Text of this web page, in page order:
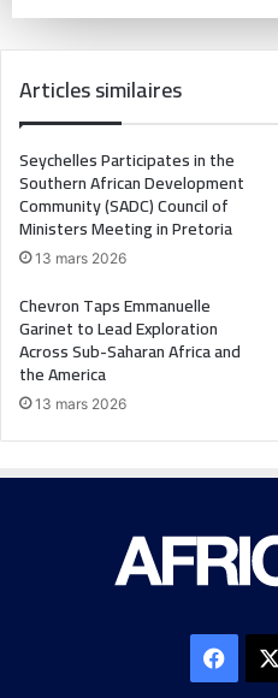
Articles similaires
Seychelles Participates in the
Southern African Development
Community (SADC) Council of
Ministers Meeting in Pretoria
13 mars 2026
Chevron Taps Emmanuelle
Garinet to Lead Exploration
Across Sub-Saharan Africa and
the America
13 mars 2026